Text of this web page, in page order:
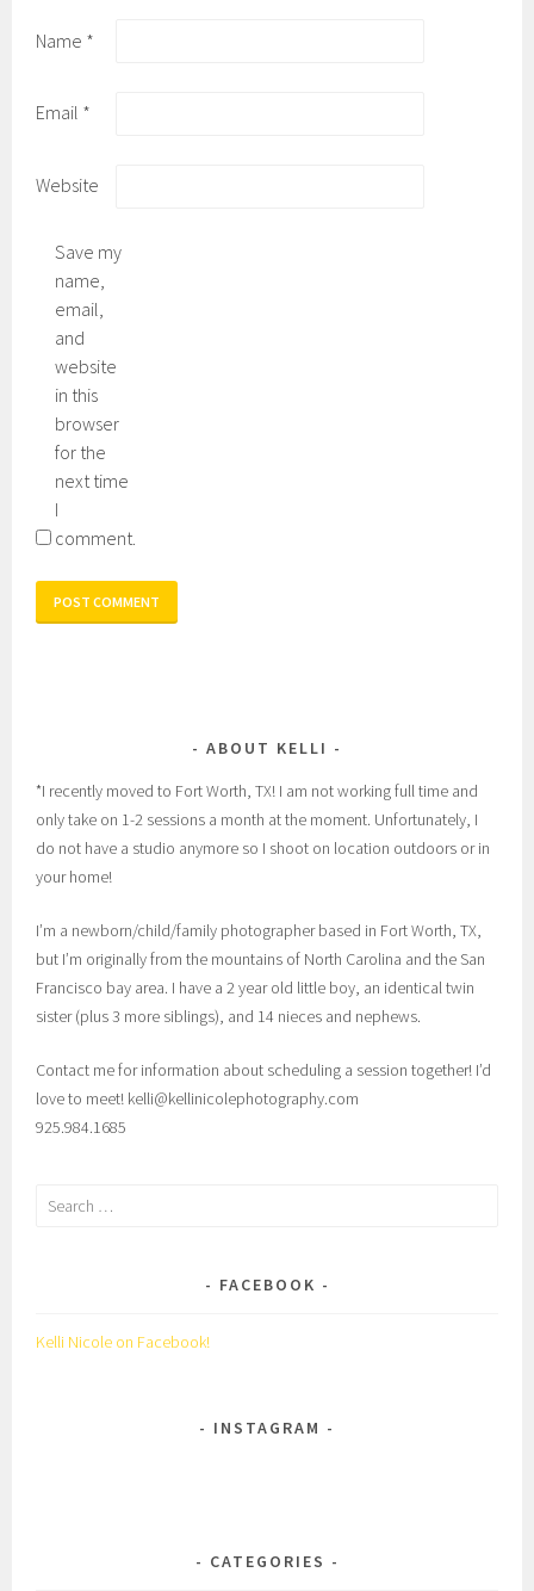
Name *
Email *
Website
Save my
name,
email,
and
website
in this
browser
for the
next time
I
comment.
ABOUT KELLI
*I recently moved to Fort Worth, TX! I am not working full time and
only take on 1-2 sessions a month at the moment. Unfortunately, I
do not have a studio anymore so I shoot on location outdoors or in
your home!
I’m a newborn/child/family photographer based in Fort Worth, TX,
but I’m originally from the mountains of North Carolina and the San
Francisco bay area. I have a 2 year old little boy, an identical twin
sister (plus 3 more siblings), and 14 nieces and nephews.
Contact me for information about scheduling a session together! I’d
love to meet! kelli@kellinicolephotography.com
925.984.1685
Search
FACEBOOK
Kelli Nicole on Facebook!
INSTAGRAM
CATEGORIES